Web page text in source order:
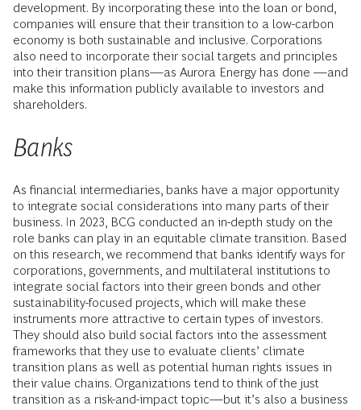
development. By incorporating these into the loan or bond,
companies will ensure that their transition to a low-carbon
economy is both sustainable and inclusive. Corporations
also need to incorporate their social targets and principles
into their transition plans—as Aurora Energy has done —and
make this information publicly available to investors and
shareholders.
Banks
As financial intermediaries, banks have a major opportunity
to integrate social considerations into many parts of their
business. In 2023, BCG conducted an in-depth study on the
role banks can play in an equitable climate transition. Based
on this research, we recommend that banks identify ways for
corporations, governments, and multilateral institutions to
integrate social factors into their green bonds and other
sustainability-focused projects, which will make these
instruments more attractive to certain types of investors.
They should also build social factors into the assessment
frameworks that they use to evaluate clients’ climate
transition plans as well as potential human rights issues in
their value chains. Organizations tend to think of the just
transition as a risk-and-impact topic—but it’s also a business